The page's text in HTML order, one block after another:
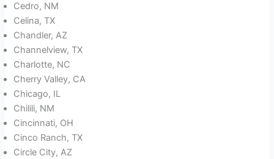
Cedro, NM
Celina, TX
Chandler, AZ
Channelview, TX
Charlotte, NC
Cherry Valley, CA
Chicago, IL
Chilili, NM
Cincinnati, OH
Cinco Ranch, TX
Circle City, AZ